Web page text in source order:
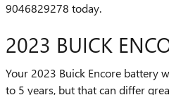
9046829278 today.
2023 BUICK
Your 2023 Buick Encore battery
to 5 years, but that can differ